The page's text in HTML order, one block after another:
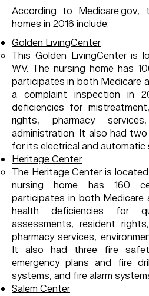
According to
homes in 2016 include:
Golden LivingCenter
This Golden LivingCenter is
WV. The nursing home has
participates in both Medicare
a complaint inspection in
deficiencies for
rights, pharmacy
administration. It also had
for its electrical and automatic
Heritage Center
The Heritage Center is
nursing home has 160
participates in both Medicare
health deficiencies for
assessments, resident
pharmacy services,
It also had three fire
emergency plans and fire
systems, and fire alarm
Salem Center